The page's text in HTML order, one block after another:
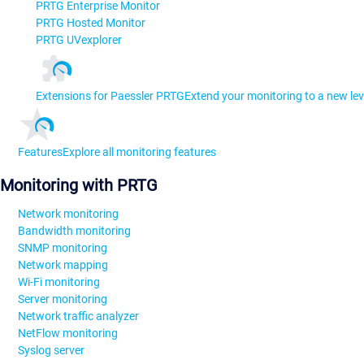
PRTG Enterprise Monitor
PRTG Hosted Monitor
PRTG UVexplorer
Extensions for Paessler PRTGExtend your monitoring to a new
FeaturesExplore all monitoring features
Monitoring with PRTG
Network monitoring
Bandwidth monitoring
SNMP monitoring
Network mapping
Wi-Fi monitoring
Server monitoring
Network traffic analyzer
NetFlow monitoring
Syslog server